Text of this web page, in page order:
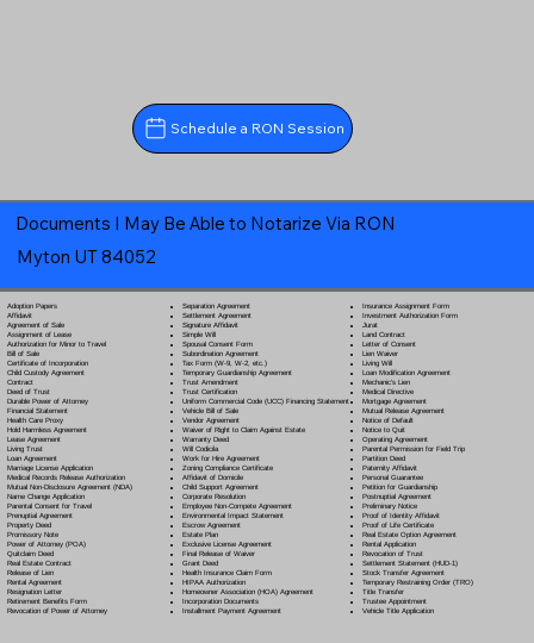
Schedule a RON Session
Documents I May Be Able to Notarize Via RON
Myton UT 84052
Adoption Papers
Affidavit
Agreement of Sale
Assignment of Lease
Authorization for Minor to Travel
Bill of Sale
Certificate of Incorporation
Child Custody Agreement
Contract
Deed of Trust
Durable Power of Attorney
Financial Statement
Health Care Proxy
Hold Harmless Agreement
Lease Agreement
Living Trust
Loan Agreement
Marriage License Application
Medical Records Release Authorization
Mutual Non-Disclosure Agreement (NDA)
Name Change Application
Parental Consent for Travel
Prenuptial Agreement
Property Deed
Promissory Note
Power of Attorney(POA)
Quitclaim Deed
Real Estate Contract
Release of Lien
Rental Agreement
Resignation Letter
Retirement Benefits Form
Revocation of Power of Attorney
Separation Agreement
Settlement Agreement
Signature Affidavit
Simple Will
Spousal Consent Form
Subordination Agreement
Tax Form (W-9, W-2, etc.)
Temporary Guardianship Agreement
Trust Amendment
Trust Certification
Uniform Commercial Code (UCC) Financing Statement
Vehicle Bill of Sale
Vendor Agreement
Waiver of Right to Claim Against Estate
Warranty Deed
Will Codicila
Work for Hire Agreement
Zoning Compliance Certificate
Affidavit of Domicile
Child Support Agreement
Corporate Resolution
Employee Non-Compete Agreement
Environmental Impact Statement
Escrow Agreement
Estate Plan
Exclusive License Agreement
Final Release of Waiver
Grant Deed
Health Insurance Claim Form
HIPAA Authorization
Homeowner Association (HOA) Agreement
Incorporation Documents
Installment Payment Agreement
Insurance Assignment Form
Investment Authorization Form
Jurat
Land Contract
Letter of Consent
Lien Waiver
Living Will
Loan Modification Agreement
Mechanic's Lien
Medical Directive
Mortgage Agreement
Mutual Release Agreement
Notice of Default
Notice to Quit
Operating Agreement
Parental Permission for Field Trip
Partition Deed
Paternity Affidavit
Personal Guarantee
Petition for Guardianship
Postnuptial Agreement
Preliminary Notice
Proof of Identity Affidavit
Proof of Life Certificate
Real Estate Option Agreement
Rental Application
Revocation of Trust
Settlement Statement (HUD-1)
Stock Transfer Agreement
Temporary Restraining Order (TRO)
Title Transfer
Trustee Appointment
Vehicle Title Application